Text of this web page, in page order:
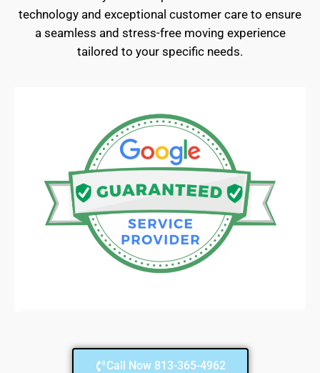
technology and exceptional customer care to ensure
a seamless and stress-free moving experience
tailored to your specific needs.
Call Now 813-365-4962